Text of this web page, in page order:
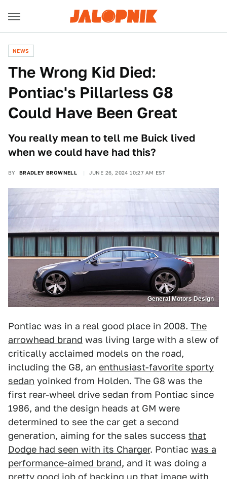
NEWS
The Wrong Kid Died:
Pontiac's Pillarless G8
Could Have Been Great
You really mean to tell me Buick lived
when we could have had this?
BY BRADLEY BROWNELL JUNE 26, 2024 10:27 AM EST
General Motors Design
Pontiac was in a real good place in 2008. The
arrowhead brand was living large with a slew of
critically acclaimed models on the road,
including the G8, an enthusiast-favorite sporty
sedan yoinked from Holden. The G8 was the
first rear-wheel drive sedan from Pontiac since
1986, and the design heads at GM were
determined to see the car get a second
generation, aiming for the sales success that
Dodge had seen with its Charger. Pontiac was a
performance-aimed brand, and it was doing a
pretty good job of backing up that image with